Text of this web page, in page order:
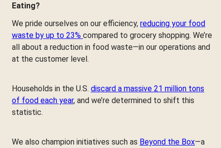
Eating?
We pride ourselves on our efficiency, reducing your food
waste by up to 23% compared to grocery shopping. We’re
all about a reduction in food waste—in our operations and
at the customer level.
Households in the U.S. discard a massive 21 million tons
of food each year, and we’re determined to shift this
statistic.
We also champion initiatives such as Beyond the Box—a